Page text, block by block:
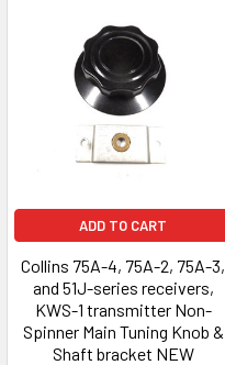
ADD TO CART
Collins 75A-4, 75A-2, 75A-3,
and 51J-series receivers,
KWS-1 transmitter Non-
Spinner Main Tuning Knob &
Shaft bracket NEW